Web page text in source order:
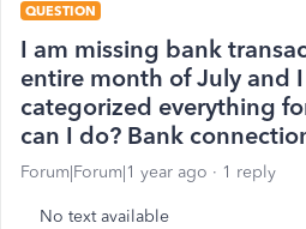
QUESTION
I am missing bank
entire month of July and
categorized everything
can I do? Bank
Forum|Forum|1 year ago 1 reply
No text available